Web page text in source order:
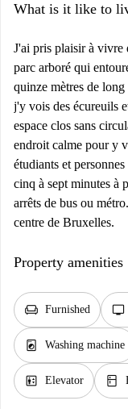
What is it like to
J'ai pris plaisir à vivre
parc arboré qui
quinze mètres de
j'y vois des écureuils
espace clos sans
endroit calme pour y
étudiants et
cinq à sept minutes à
arrêts de bus ou
centre de Bruxelles.
Property amenities
chair Furnished tv
local_laundry_service Washing machine
elevator Elevator kitchen